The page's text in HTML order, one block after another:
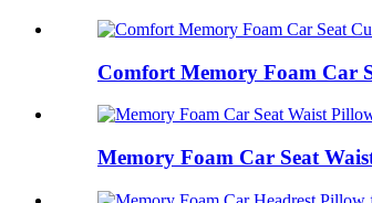
Comfort Memory Foam Car
Memory Foam Car Seat